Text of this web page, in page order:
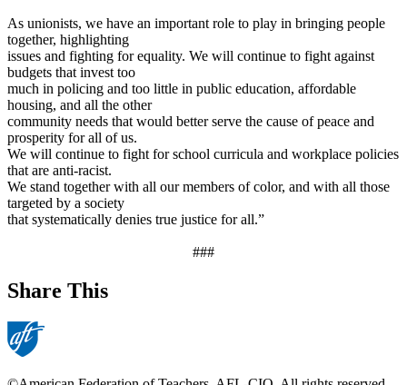
As unionists, we have an important role to play in bringing people
together, highlighting
issues and fighting for equality. We will continue to fight against
budgets that invest too
much in policing and too little in public education, affordable
housing, and all the other
community needs that would better serve the cause of peace and
prosperity for all of us.
We will continue to fight for school curricula and workplace policies
that are anti-racist.
We stand together with all our members of color, and with all those
targeted by a society
that systematically denies true justice for all.”
###
Share This